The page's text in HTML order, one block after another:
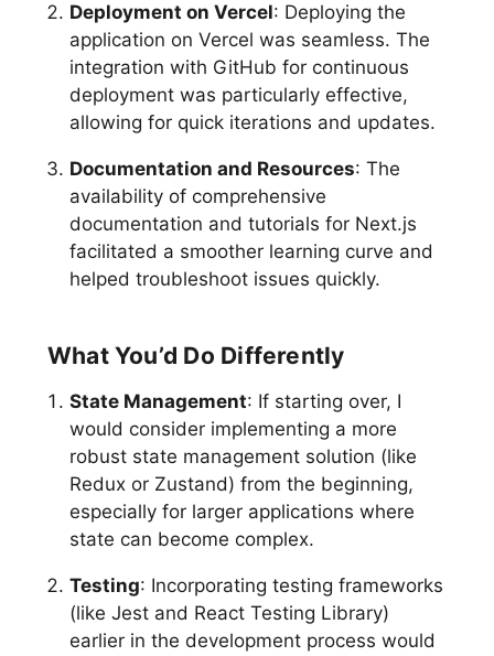
Deployment on Vercel: Deploying the
application on Vercel was seamless. The
integration with GitHub for continuous
deployment was particularly effective,
allowing for quick iterations and updates.
Documentation and Resources: The
availability of comprehensive
documentation and tutorials for Next.js
facilitated a smoother learning curve and
helped troubleshoot issues quickly.
What You’d Do Differently
State Management: If starting over, I
would consider implementing a more
robust state management solution (like
Redux or Zustand) from the beginning,
especially for larger applications where
state can become complex.
Testing: Incorporating testing frameworks
(like Jest and React Testing Library)
earlier in the development process would